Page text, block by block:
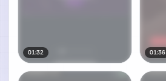
01:32 01:36